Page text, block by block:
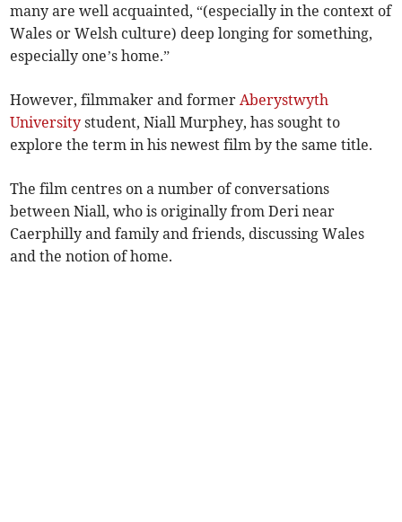
many are well acquainted, “(especially in the context of
Wales or Welsh culture) deep longing for something,
especially one’s home.”
However, filmmaker and formerAberystwyth
University student, Niall Murphey, has sought to
explore the term in his newest film by the same title.
The film centres on a number of conversations
between Niall, who is originally from Deri near
Caerphilly and family and friends, discussing Wales
and the notion of home.